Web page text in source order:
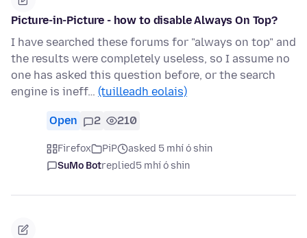
Picture-in-Picture - how to disable Always On Top?
I have searched these forums for "always on top" and
the results were completely useless, so I assume no
one has asked this question before, or the search
engine is ineff… (tuilleadh eolais)
Open 2 210
Firefox PiP
asked 5 mhí ó shin
SuMo Botreplied5 mhí ó shin